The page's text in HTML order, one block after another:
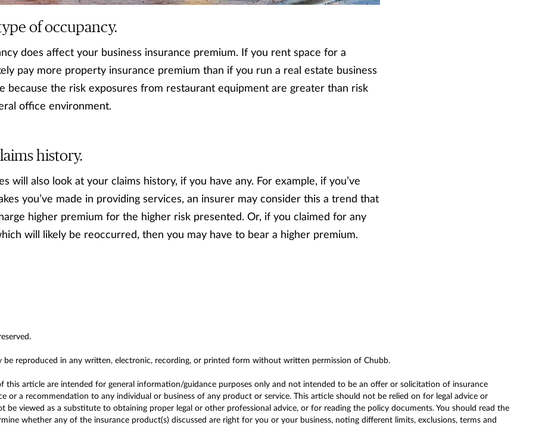
of occupancy.
does affect your business insurance premium. If you rent space for a
pay more property insurance premium than if you run a real estate business
because the risk exposures from restaurant equipment are greater than risk
office environment.
history.
will also look at your claims history, if you have any. For example, if you’ve
you’ve made in providing services, an insurer may consider this a trend that
higher premium for the higher risk presented. Or, if you claimed for any
will likely be reoccurred, then you may have to bear a higher premium.
be reproduced in any written, electronic, recording, or printed form without written permission of Chubb.
this article are intended for general information/guidance purposes only and not intended to be an offer or solicitation of insurance
or a recommendation to any individual or business of any product or service. This article should not be relied on for legal advice or
be viewed as a substitute to obtaining proper legal or other professional advice, or for reading the policy documents. You should read the
whether any of the insurance product(s) discussed are right for you or your business, noting different limits, exclusions, terms and